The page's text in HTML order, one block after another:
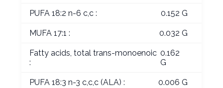
PUFA 18:2 n-6 c,c : 0.152 G
MUFA 17:1 : 0.032 G
Fatty acids, total trans-monoenoic
:
0.162
G
PUFA 18:3 n-3 c,c,c (ALA) : 0.006 G